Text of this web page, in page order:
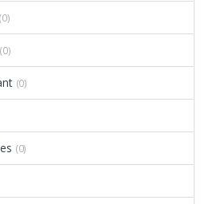
(0)
(0)
(0)
(0)